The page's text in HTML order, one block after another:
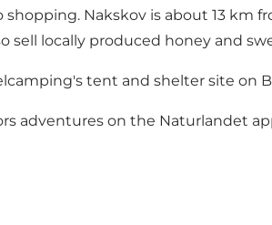
Nakskov is about 13 km
sell locally produced honey and
tent and shelter site on
adventures on the Naturlandet